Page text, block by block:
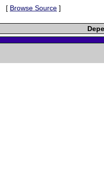
[ Browse Source ]